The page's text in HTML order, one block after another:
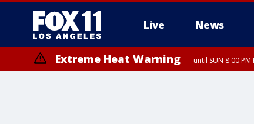
Live News
Extreme Heat Warning until SUN 8:00